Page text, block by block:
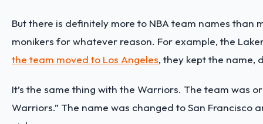
But there is definitely more to NBA team names
monikers for whatever reason. For example, the
the team moved to Los Angeles, they kept the name,
It’s the same thing with the Warriors. The team was
Warriors.” The name was changed to San